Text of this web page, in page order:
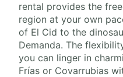
rental provides the
region at your own
of El Cid to the
Demanda. The
you can linger in
Frías or Covarrubias